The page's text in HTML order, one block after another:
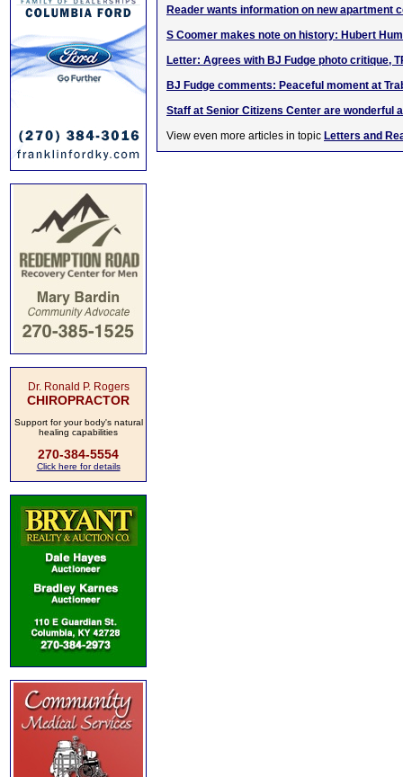
Dr. Ronald P. Rogers
CHIROPRACTOR
Support for your body's natural
healing capabilities
270-384-5554
Click here for details
Reader wants information on new apartment
S Coomer makes note on history: Hubert
Letter: Agrees with BJ Fudge photo critique,
BJ Fudge comments: Peaceful moment at
Staff at Senior Citizens Center are wonderful
View even more articles in topic Letters and